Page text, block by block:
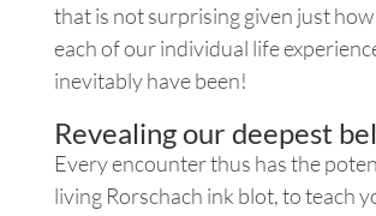
that is not surprising given just
each of our individual life
inevitably have been!
Revealing our deepest
Every encounter thus has the
living Rorschach ink blot, to teach